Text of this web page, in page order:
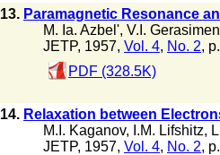
13. Paramagnetic Resonance
M. Ia. Azbel', V.I.
JETP, 1957, Vol. 4, No. 2,
PDF (328.5K)
14. Relaxation between
M.I. Kaganov, I.M. Lifshitz,
JETP, 1957, Vol. 4, No. 2,